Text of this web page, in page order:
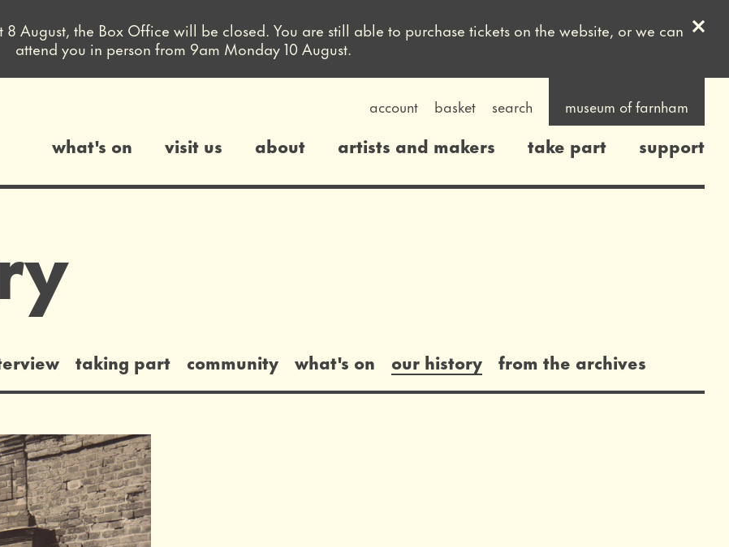
what's on visit us about artists and makers take part support
account basket search museum of farnham
taking part community what's on our history from the archives
August, the Box Office will be closed. You are still able to purchase tickets on the website, or we can
attend you in person from 9am Monday 10 August.